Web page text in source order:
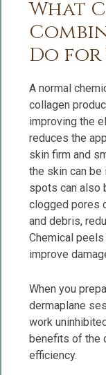
What
Do for
A normal
collagen
improving the
reduces the
skin firm and
the skin can be
spots can also
clogged pores
and debris,
Chemical
improve
When you
dermaplane
work
benefits of the
efficiency.